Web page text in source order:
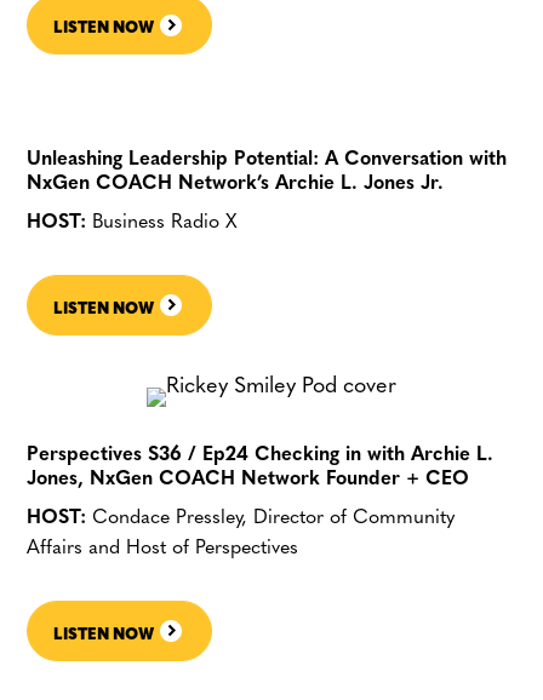
LISTEN NOW
Unleashing Leadership Potential: A Conversation with
NxGen COACH Network’s Archie L. Jones Jr.
HOST: Business Radio X
LISTEN NOW
Perspectives S36 / Ep24 Checking in with Archie L.
Jones, NxGen COACH Network Founder + CEO
HOST: Condace Pressley, Director of Community
Affairs and Host of Perspectives
LISTEN NOW